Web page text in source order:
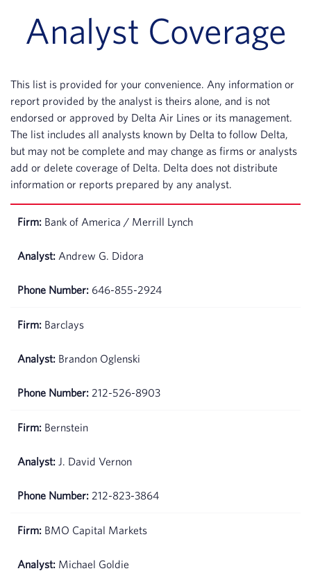
Analyst Coverage
This list is provided for your convenience. Any information or
report provided by the analyst is theirs alone, and is not
endorsed or approved by Delta Air Lines or its management.
The list includes all analysts known by Delta to follow Delta,
but may not be complete and may change as firms or analysts
add or delete coverage of Delta. Delta does not distribute
information or reports prepared by any analyst.
Bank of America / Merrill Lynch
Andrew G. Didora
646-855-2924
Barclays
Brandon Oglenski
212-526-8903
Bernstein
J. David Vernon
212-823-3864
BMO Capital Markets
Michael Goldie